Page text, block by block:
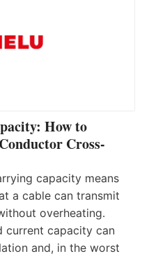
How to
Cross-
capacity means
a cable can transmit
overheating.
current capacity can
and, in the worst